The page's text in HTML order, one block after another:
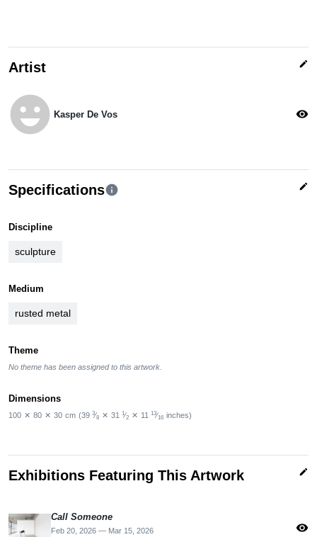
Artist edit
emoji_emotions Kasper De Vos visibility
Specificationsinfo edit
Discipline
sculpture
Medium
rusted metal
Theme
No theme has been assigned to this artwork.
Dimensions
100 ✕ 80 ✕ 30 cm (39 3⁄8 ✕ 31 1⁄2 ✕ 11 13⁄16 inches)
Exhibitions Featuring This Artwork edit
Call Someone
Feb 20, 2026 — Mar 15, 2026
visibility